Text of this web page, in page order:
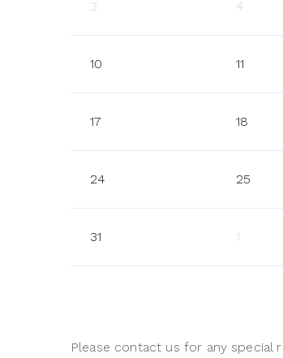
3 4
10 11
17 18
24 25
31 1
Please contact us for any special